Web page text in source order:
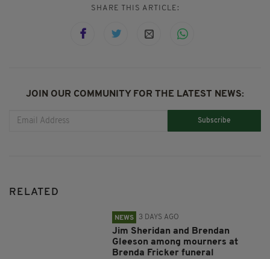
SHARE THIS ARTICLE:
JOIN OUR COMMUNITY FOR THE LATEST NEWS:
Subscribe
RELATED
NEWS 3 DAYS AGO
Jim Sheridan and Brendan
Gleeson among mourners at
Brenda Fricker funeral